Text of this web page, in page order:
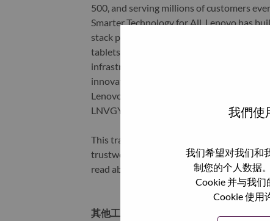
我們使
我们希望对我们和
制您的个人数据
Cookie 并与我
Cookie 使用
500, and serving millions of customers
Smarter Technology for All, Lenovo has
stack portfolio of AI-enabled, AI-ready,
tablets), infrastructure (server, storage,
infrastructure), software, solutions, and
innovation is building a more equitable,
Lenovo is listed on the Hong Kong stock
LNVGY).
This transformation together with
trustworthy, and smarter future for
read about the latest news via our
其他工作城市